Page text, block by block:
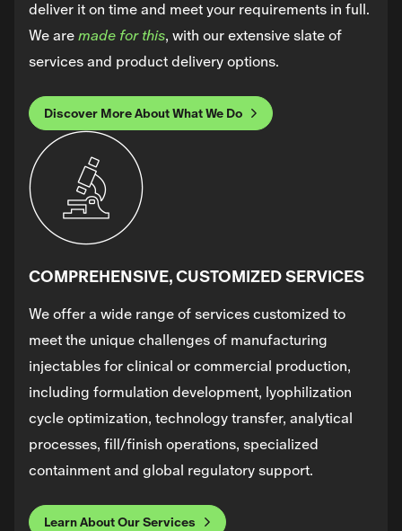
deliver it on time and meet your requirements in full.
We are made for this, with our extensive slate of
services and product delivery options.
Discover More About What We Do
COMPREHENSIVE, CUSTOMIZED SERVICES
We offer a wide range of services customized to
meet the unique challenges of manufacturing
injectables for clinical or commercial production,
including formulation development, lyophilization
cycle optimization, technology transfer, analytical
processes, fill/finish operations, specialized
containment and global regulatory support.
Learn About Our Services